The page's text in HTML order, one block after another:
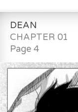
DEAN
CHAPTER 01
Page 4